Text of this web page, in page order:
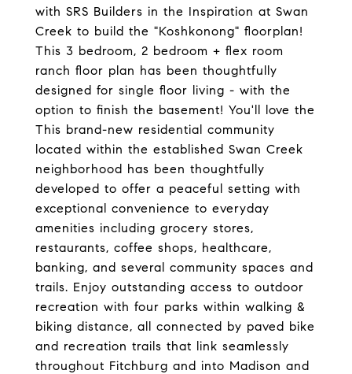
with SRS Builders in the Inspiration at Swan
Creek to build the "Koshkonong" floorplan!
This 3 bedroom, 2 bedroom + flex room
ranch floor plan has been thoughtfully
designed for single floor living - with the
option to finish the basement! You'll love the
This brand-new residential community
located within the established Swan Creek
neighborhood has been thoughtfully
developed to offer a peaceful setting with
exceptional convenience to everyday
amenities including grocery stores,
restaurants, coffee shops, healthcare,
banking, and several community spaces and
trails. Enjoy outstanding access to outdoor
recreation with four parks within walking &
biking distance, all connected by paved bike
and recreation trails that link seamlessly
throughout Fitchburg and into Madison and